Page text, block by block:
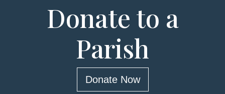
Donate to a
Parish
Donate Now